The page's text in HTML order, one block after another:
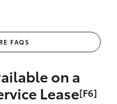
FAQS
on a
Lease[F6]